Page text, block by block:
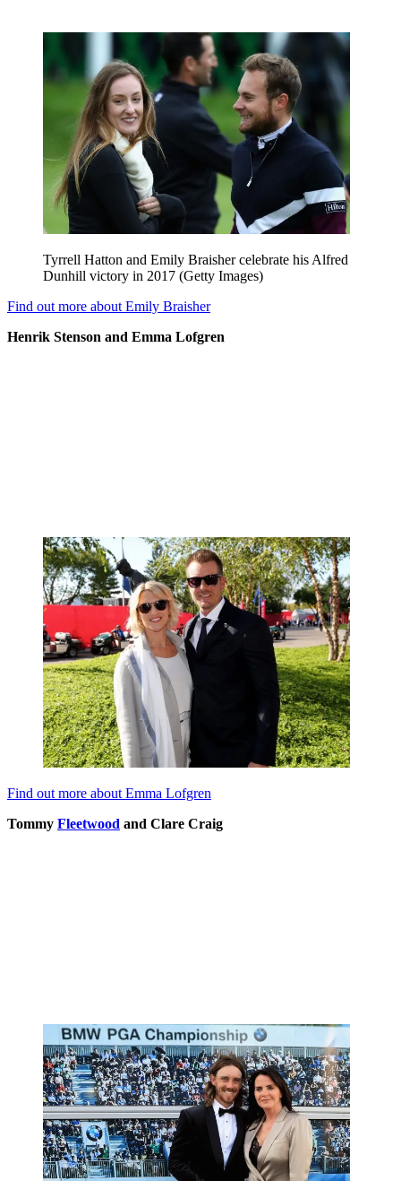
Tyrrell Hatton and Emily Braisher celebrate his Alfred
Dunhill victory in 2017 (Getty Images)
Find out more about Emily Braisher
Henrik Stenson and Emma Lofgren
Find out more about Emma Lofgren
Tommy Fleetwood and Clare Craig